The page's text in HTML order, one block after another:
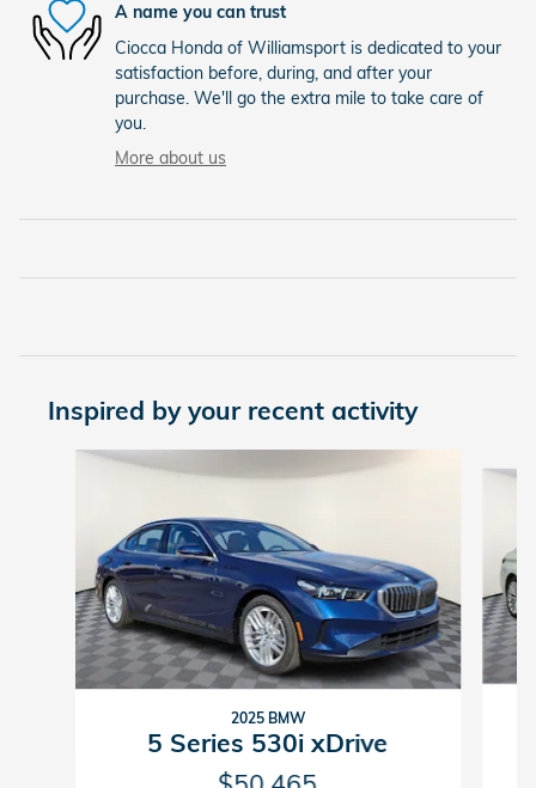
A name you can trust
Ciocca Honda of Williamsport is dedicated to your
satisfaction before, during, and after your
purchase. We'll go the extra mile to take care of
you.
More about us
Inspired by your recent activity
Slide 1 of 2
2025 BMW
5 Series 530i xDrive